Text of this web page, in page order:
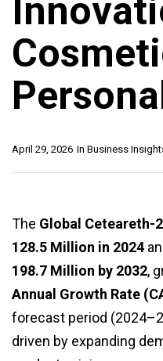
In Business
April 29, 2026
The Global Ceteareth-
128.5 Million in 2024
198.7 Million by 2032,
Annual Growth Rate
forecast period
driven by expanding